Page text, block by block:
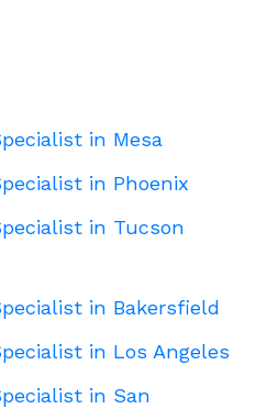
in Mesa
in Phoenix
in Tucson
in Bakersfield
in Los Angeles
in San